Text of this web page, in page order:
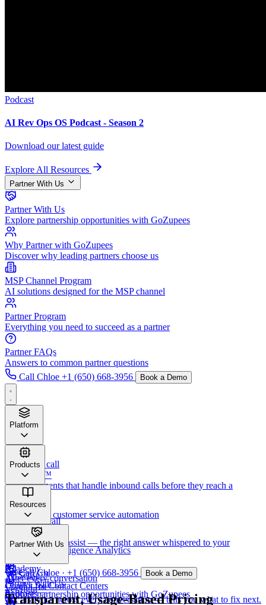
Podcast
AI Rev Ops OS Podcast - Season 2
Download our latest guide
Explore All Resources
Partner With Us
Partner With Us
Explore partnership opportunities with GoZupees
Why Partner with GoZupees
Discover why leading partners choose us
MSP Channel Program
AI solutions designed for the MSP channel
Partner Program
Everything you need to succeed as a partner
Partner FAQs
Answers to common partner questions
Call Chloe +1 (650) 668-3956 Book a Demo
Platform
Before the call
VersaTalk™
AI voice agents that handle inbound calls before they reach a
human.
During the call
VerSense™
Real-time agent assist — the right answer whispered to your
humans.
After every conversation
VerSight™
CX analytics across every conversation — tells you what to fix next.
Products
Verset™
AI-powered customer service automation
VerSight™
Call Center Intelligence Analytics
VerSense™
Copilot for Contact Centers
Resources
Newsletter
Academy
Podcasts
Partner With Us
Partner With Us
Explore partnership opportunities with GoZupees
Call Chloe · +1 (650) 668-3956 Book a Demo
Transparent, Usage-Based Pricing